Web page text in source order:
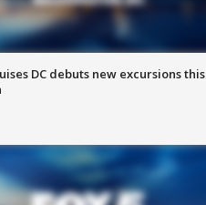
DC debuts new excursions this